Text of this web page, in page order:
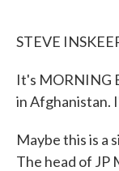
STEVE
It's MORNING
in Afghanistan.
Maybe this is a
The head of JP